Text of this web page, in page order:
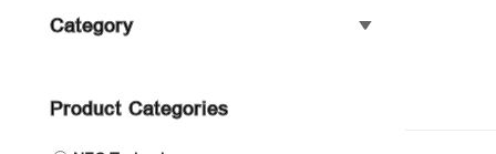
Category
Product Categories